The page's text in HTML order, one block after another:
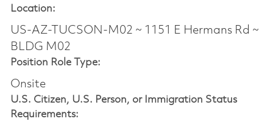
Location:
US-AZ-TUCSON-M02 ~ 1151 E Hermans Rd ~
BLDG M02
Position Role Type:
Onsite
U.S. Citizen, U.S. Person, or Immigration Status
Requirements: